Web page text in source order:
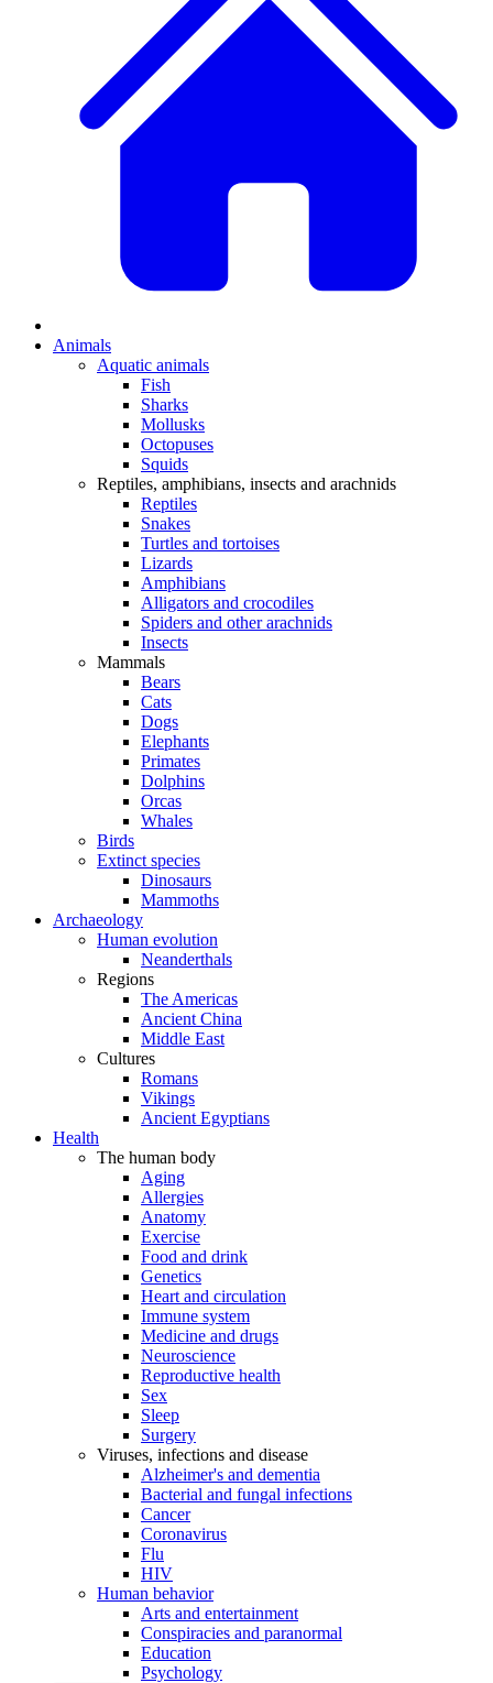
Animals
Aquatic animals
Fish
Sharks
Mollusks
Octopuses
Squids
Reptiles, amphibians, insects and arachnids
Reptiles
Snakes
Turtles and tortoises
Lizards
Amphibians
Alligators and crocodiles
Spiders and other arachnids
Insects
Mammals
Bears
Cats
Dogs
Elephants
Primates
Dolphins
Orcas
Whales
Birds
Extinct species
Dinosaurs
Mammoths
Archaeology
Human evolution
Neanderthals
Regions
The Americas
Ancient China
Middle East
Cultures
Romans
Vikings
Ancient Egyptians
Health
The human body
Aging
Allergies
Anatomy
Exercise
Food and drink
Genetics
Heart and circulation
Immune system
Medicine and drugs
Neuroscience
Reproductive health
Sex
Sleep
Surgery
Viruses, infections and disease
Alzheimer's and dementia
Bacterial and fungal infections
Cancer
Coronavirus
Flu
HIV
Human behavior
Arts and entertainment
Conspiracies and paranormal
Education
Psychology